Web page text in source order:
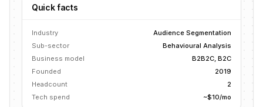
Quick facts
Industry
Audience Segmentation
Sub-sector
Behavioural Analysis
Business model
B2B2C, B2C
Founded
2019
Headcount
2
Tech spend
~$10/mo